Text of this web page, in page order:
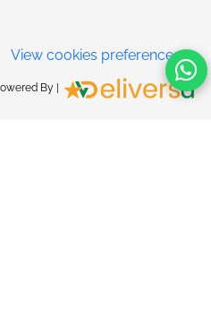
View cookies preferences
By |